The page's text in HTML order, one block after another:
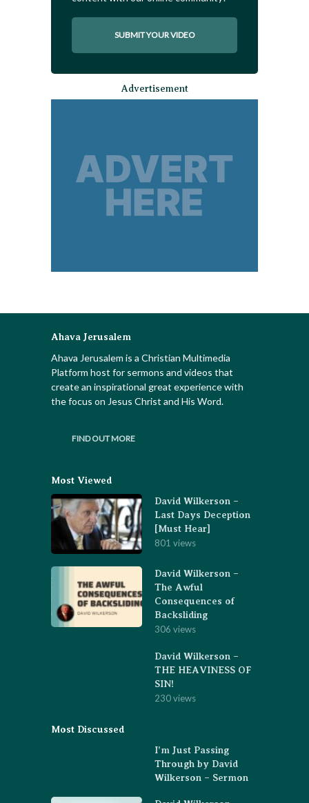
SUBMIT YOUR VIDEO
Advertisement
Ahava Jerusalem
Ahava Jerusalem is a Christian Multimedia
Platform host for sermons and videos that
create an inspirational great experience with
the focus on Jesus Christ and His Word.
FIND OUT MORE
Most Viewed
David Wilkerson –
Last Days Deception
[Must Hear]
801 views
David Wilkerson –
The Awful
Consequences of
Backsliding
306 views
David Wilkerson –
THE HEAVINESS OF
SIN!
230 views
Most Discussed
I’m Just Passing
Through by David
Wilkerson – Sermon